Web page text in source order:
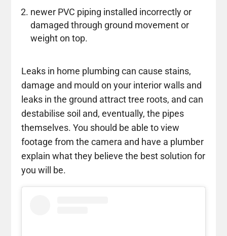
newer PVC piping installed incorrectly or
damaged through ground movement or
weight on top.
Leaks in home plumbing can cause stains,
damage and mould on your interior walls and
leaks in the ground attract tree roots, and can
destabilise soil and, eventually, the pipes
themselves. You should be able to view
footage from the camera and have a plumber
explain what they believe the best solution for
you will be.